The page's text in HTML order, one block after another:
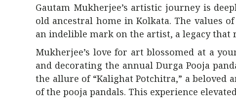
Gautam Mukherjee’s artistic journey is
old ancestral home in Kolkata. The values
an indelible mark on the artist, a legacy
Mukherjee’s love for art blossomed at a
and decorating the annual Durga Pooja
the allure of “Kalighat Potchitra,” a
of the pooja pandals. This experience